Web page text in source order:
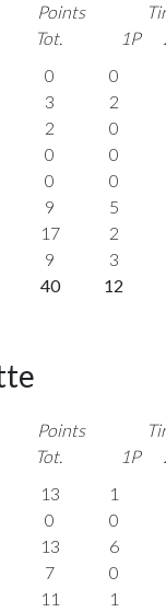
Points
Tot.
1P
0
0
3
2
2
0
0
0
0
0
9
5
17
2
9
3
40 12
Points
Tot.
1P
13
1
0
0
13
6
7
0
11 1